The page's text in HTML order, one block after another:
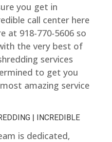
you get in
call center here
at 918-770-5606 so
the very best of
services
to get you
amazing service
| INCREDIBLE
is dedicated,